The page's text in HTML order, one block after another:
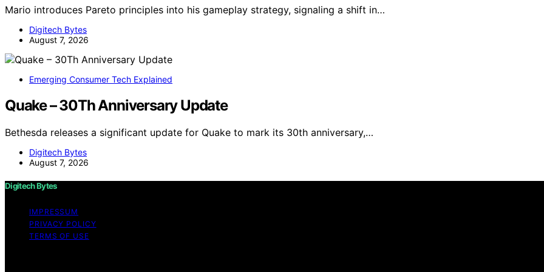
Mario introduces Pareto principles into his gameplay strategy, signaling a shift in…
Digitech Bytes
August 7, 2026
Emerging Consumer Tech Explained
Quake – 30Th Anniversary Update
Bethesda releases a significant update for Quake to mark its 30th anniversary,…
Digitech Bytes
August 7, 2026
Digitech Bytes
IMPRESSUM
PRIVACY POLICY
TERMS OF USE